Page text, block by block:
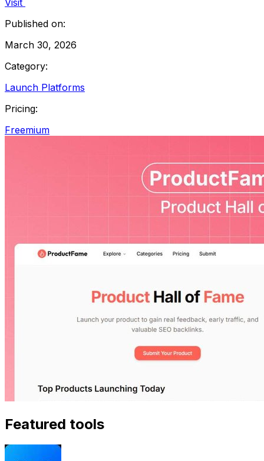
Published on:
March 30, 2026
Category:
Launch Platforms
Pricing:
Freemium
Featured tools